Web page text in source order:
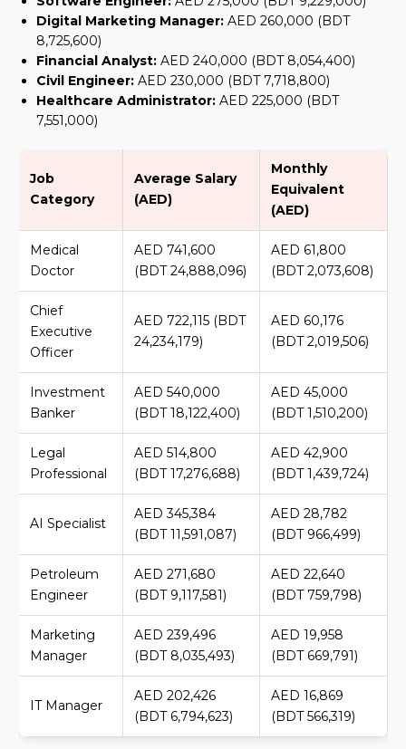
Digital Marketing Manager: AED 260,000 (BDT
8,725,600)
Financial Analyst: AED 240,000 (BDT 8,054,400)
Civil Engineer: AED 230,000 (BDT 7,718,800)
Healthcare Administrator: AED 225,000 (BDT
7,551,000)
Job
Category
Average Salary
(AED)
Monthly
Equivalent
(AED)
Medical
Doctor
AED 741,600
(BDT 24,888,096)
AED 61,800
(BDT 2,073,608)
Chief
Executive
Officer
AED 722,115 (BDT
24,234,179)
AED 60,176
(BDT 2,019,506)
Investment
Banker
AED 540,000
(BDT 18,122,400)
AED 45,000
(BDT 1,510,200)
Legal
Professional
AED 514,800
(BDT 17,276,688)
AED 42,900
(BDT 1,439,724)
AI Specialist
AED 345,384
(BDT 11,591,087)
AED 28,782
(BDT 966,499)
Petroleum
Engineer
AED 271,680
(BDT 9,117,581)
AED 22,640
(BDT 759,798)
Marketing
Manager
AED 239,496
(BDT 8,035,493)
AED 19,958
(BDT 669,791)
IT Manager
AED 202,426
(BDT 6,794,623)
AED 16,869
(BDT 566,319)